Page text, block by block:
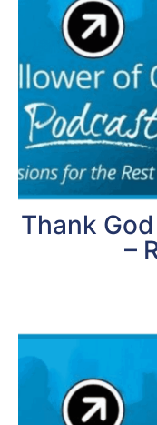
Thank
–